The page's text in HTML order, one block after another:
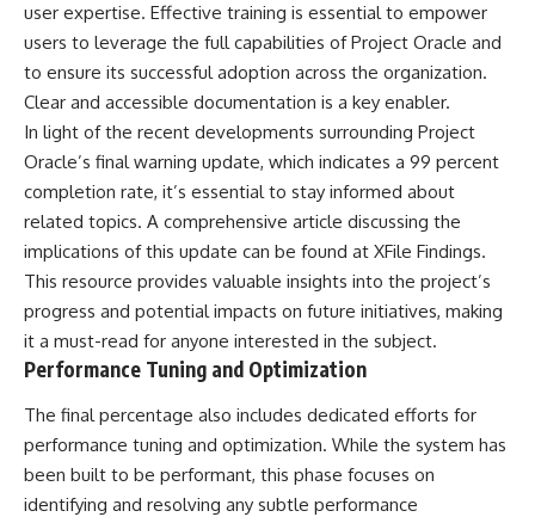
user expertise. Effective training is essential to empower
users to leverage the full capabilities of Project Oracle and
to ensure its successful adoption across the organization.
Clear and accessible documentation is a key enabler.
In light of the recent developments surrounding Project
Oracle’s final warning update, which indicates a 99 percent
completion rate, it’s essential to stay informed about
related topics. A comprehensive article discussing the
implications of this update can be found at XFile Findings.
This resource provides valuable insights into the project’s
progress and potential impacts on future initiatives, making
it a must-read for anyone interested in the subject.
Performance Tuning and Optimization
The final percentage also includes dedicated efforts for
performance tuning and optimization. While the system has
been built to be performant, this phase focuses on
identifying and resolving any subtle performance